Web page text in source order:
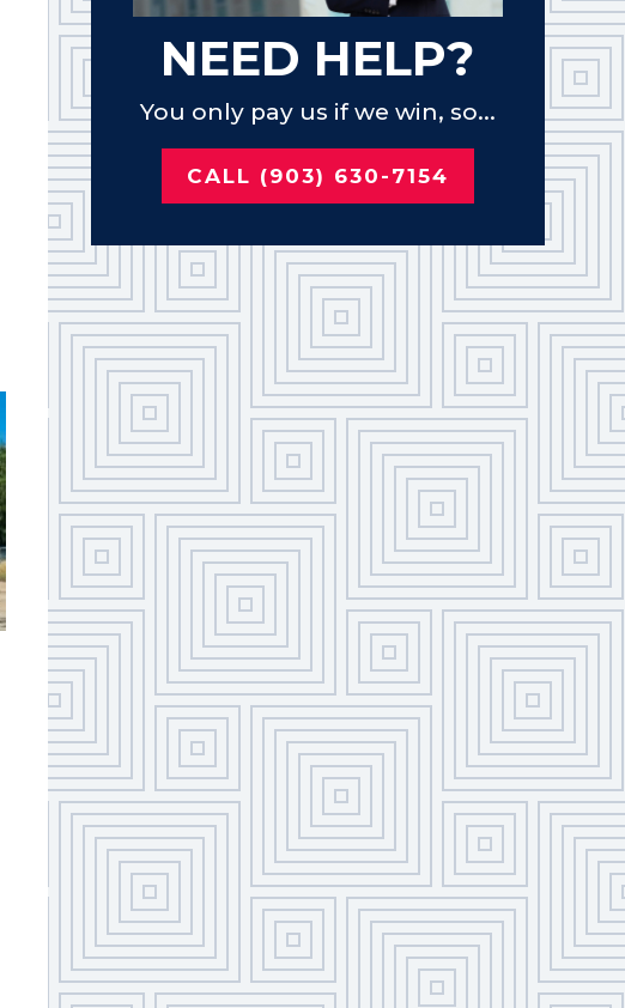
NEED HELP?
You only pay us if we win, so...
CALL (903) 630-7154